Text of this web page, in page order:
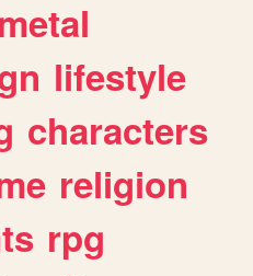
metal
lifestyle
characters
religion
rpg